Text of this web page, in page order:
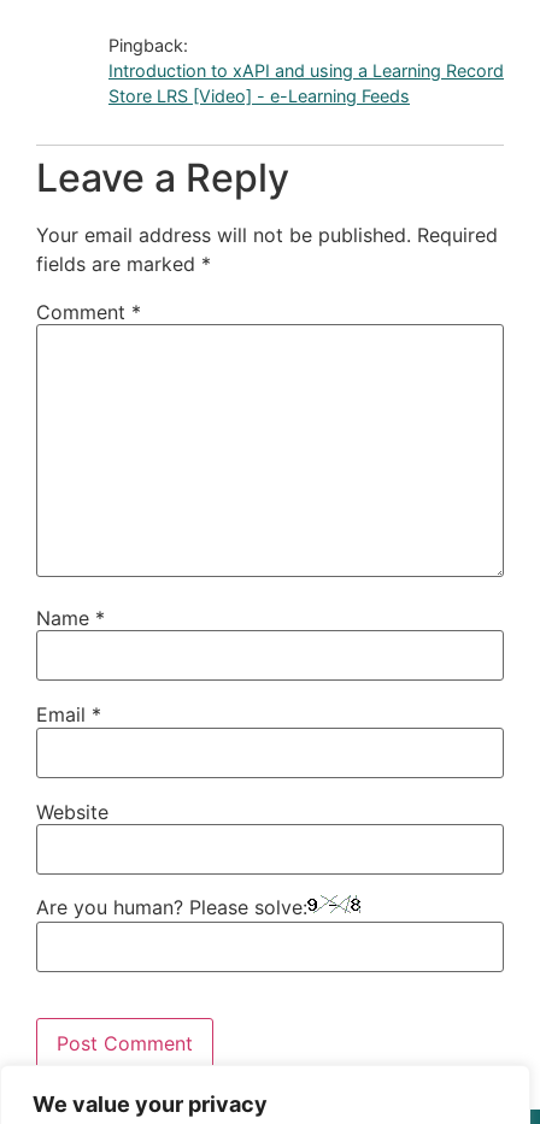
We value your privacy
Pingback:
Introduction to xAPI and using a Learning Record
Store LRS [Video] - e-Learning Feeds
Leave a Reply
Your email address will not be published. Required
fields are marked *
Comment *
Name *
Email *
Website
Are you human? Please solve: